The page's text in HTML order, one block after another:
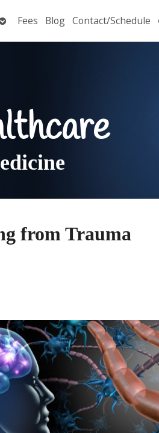
Fees Blog Contact/Schedule
from Trauma